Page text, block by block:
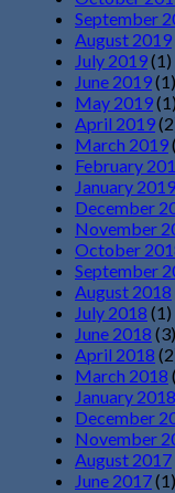
September
August 2019
July 2019(1)
June 2019(1)
May 2019(1)
April 2019
March 2019
February
January 2019
December
November
October
September
August 2018
July 2018 (1)
June 2018 (3)
April 2018
March 2018
January 2018
December
November
August 2017
June 2017(1)